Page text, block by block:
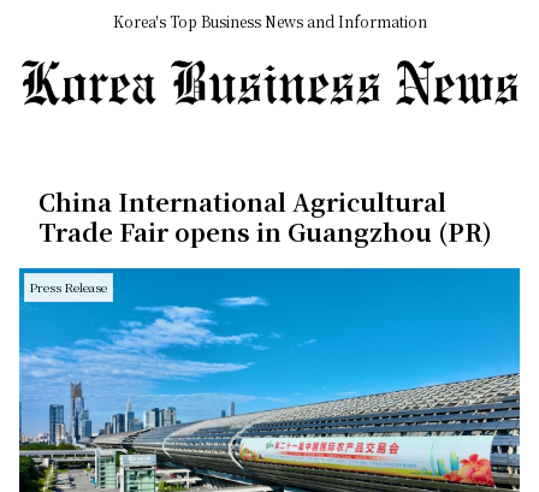
Korea's Top Business News and Information
China International Agricultural
Trade Fair opens in Guangzhou (PR)
Press Release